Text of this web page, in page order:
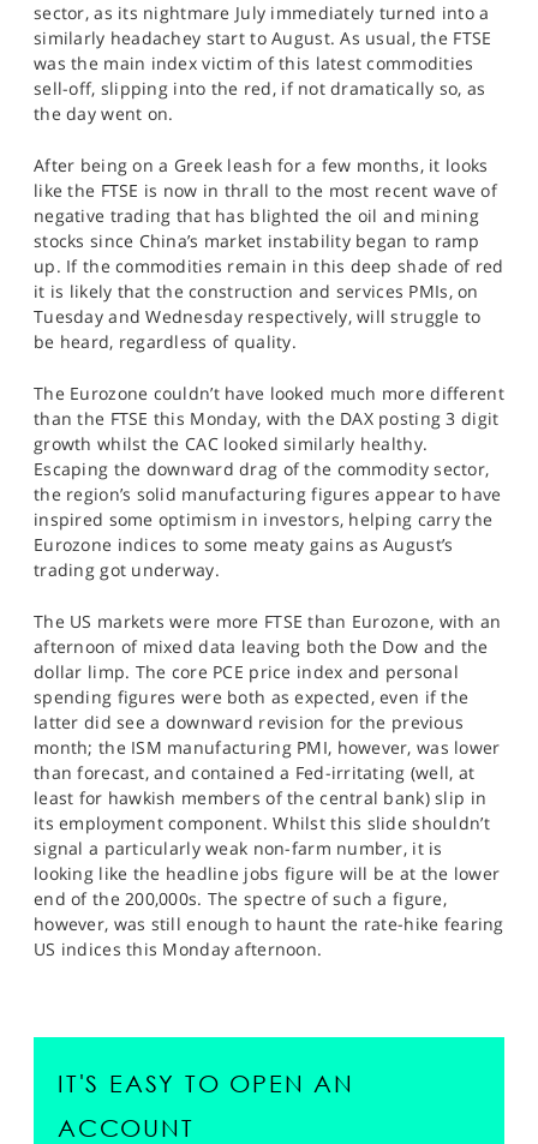
sector, as its nightmare July immediately turned into a
similarly headachey start to August. As usual, the FTSE
was the main index victim of this latest commodities
sell-off, slipping into the red, if not dramatically so, as
the day went on.
After being on a Greek leash for a few months, it looks
like the FTSE is now in thrall to the most recent wave of
negative trading that has blighted the oil and mining
stocks since China’s market instability began to ramp
up. If the commodities remain in this deep shade of red
it is likely that the construction and services PMIs, on
Tuesday and Wednesday respectively, will struggle to
be heard, regardless of quality.
The Eurozone couldn’t have looked much more different
than the FTSE this Monday, with the DAX posting 3 digit
growth whilst the CAC looked similarly healthy.
Escaping the downward drag of the commodity sector,
the region’s solid manufacturing figures appear to have
inspired some optimism in investors, helping carry the
Eurozone indices to some meaty gains as August’s
trading got underway.
The US markets were more FTSE than Eurozone, with an
afternoon of mixed data leaving both the Dow and the
dollar limp. The core PCE price index and personal
spending figures were both as expected, even if the
latter did see a downward revision for the previous
month; the ISM manufacturing PMI, however, was lower
than forecast, and contained a Fed-irritating (well, at
least for hawkish members of the central bank) slip in
its employment component. Whilst this slide shouldn’t
signal a particularly weak non-farm number, it is
looking like the headline jobs figure will be at the lower
end of the 200,000s. The spectre of such a figure,
however, was still enough to haunt the rate-hike fearing
US indices this Monday afternoon.
IT'S EASY TO OPEN AN
ACCOUNT